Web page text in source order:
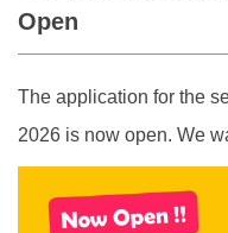
Open
The application for the
2026 is now open. We